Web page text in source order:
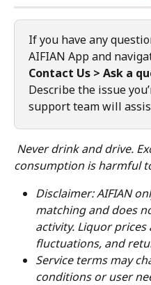
If you have any
AIFIAN App and
Contact Us > Ask a
Describe the issue
support team will
Never drink and drive.
consumption is harmful
Disclaimer: AIFIAN
matching and does
activity. Liquor
fluctuations, and
Service terms may
conditions or user